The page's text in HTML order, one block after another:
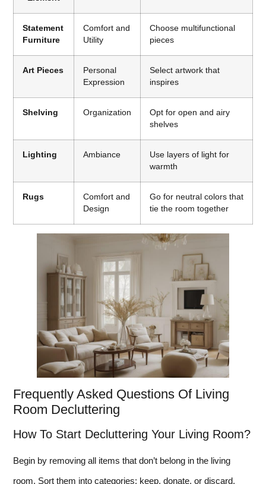
Statement
Furniture
Comfort and
Utility
Choose multifunctional
pieces
Art Pieces
Personal
Expression
Select artwork that
inspires
Shelving Organization
Opt for open and airy
shelves
Lighting Ambiance
Use layers of light for
warmth
Rugs
Comfort and
Design
Go for neutral colors that
tie the room together
Frequently Asked Questions Of Living
Room Decluttering
How To Start Decluttering Your Living Room?
Begin by removing all items that don’t belong in the living
room. Sort them into categories: keep, donate, or discard.